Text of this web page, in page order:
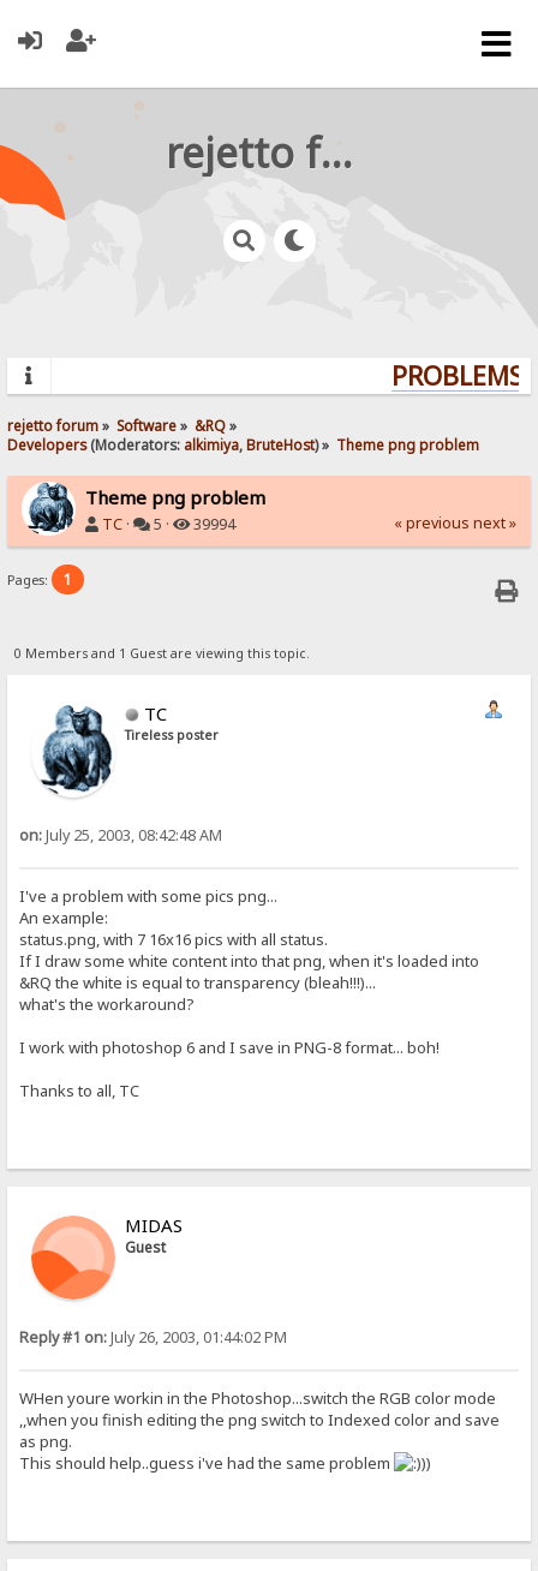
rejetto forum
rejetto forum» Software» &RQ»
Developers(Moderators: alkimiya,BruteHost) » Theme png problem
Theme png problem
TC · 5 · 39994 « previous next »
Pages: 1
0 Members and 1 Guest are viewing this topic.
TC
Tireless poster
on:July 25, 2003, 08:42:48 AM
I've a problem with some pics png...
An example:
status.png, with 7 16x16 pics with all status.
If I draw some white content into that png, when it's loaded into
&RQ the white is equal to transparency (bleah!!!)...
what's the workaround?
I work with photoshop 6 and I save in PNG-8 format... boh!
Thanks to all, TC
MIDAS
Guest
Reply #1 on:July 26, 2003, 01:44:02 PM
WHen youre workin in the Photoshop...switch the RGB color mode
,,when you finish editing the png switch to Indexed color and save
as png.
This should help..guess i've had the same problem
))